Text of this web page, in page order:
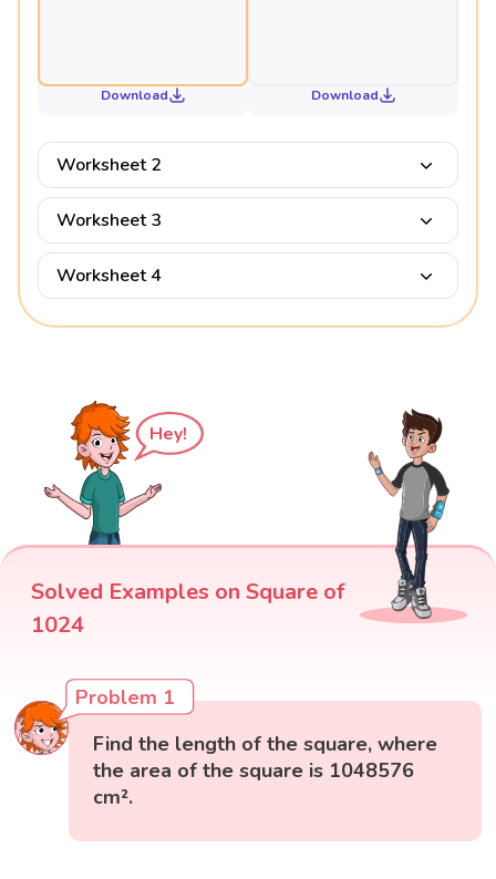
Download Download
Worksheet 2
Worksheet 3
Worksheet 4
Hey!
Solved Examples on Square of
1024
Problem 1
Find the length of the square, where
the area of the square is 1048576
cm².